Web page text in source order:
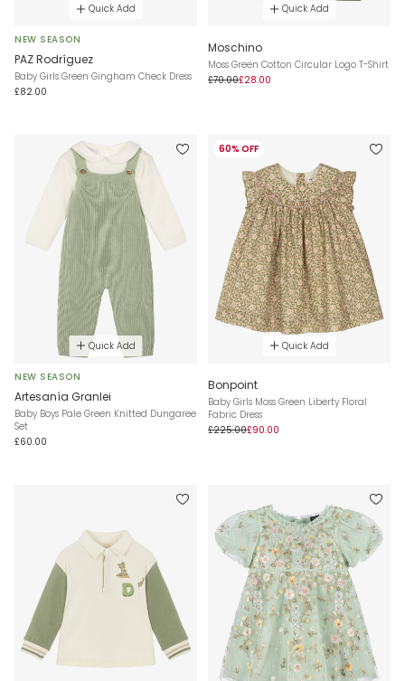
Quick Add
NEW SEASON
PAZ Rodríguez
Baby Girls Green Gingham Check Dress
£82.00
Quick Add
Moschino
Moss Green Cotton Circular Logo T-Shirt
£70.00£28.00
Quick Add
NEW SEASON
Artesanía Granlei
Baby Boys Pale Green Knitted Dungaree
Set
£60.00
60% OFF
Quick Add
Bonpoint
Baby Girls Moss Green Liberty Floral
Fabric Dress
£225.00£90.00